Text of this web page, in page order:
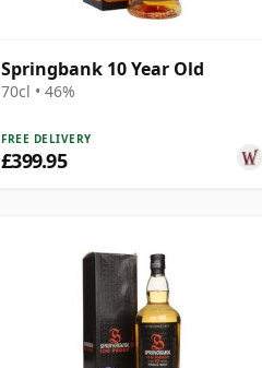
Springbank 10 Year Old
70cl • 46%
FREE DELIVERY
£399.95